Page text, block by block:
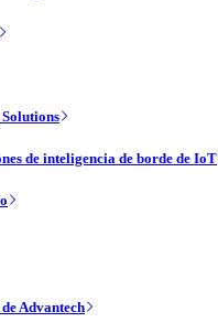
de inteligencia de borde de IoT
Advantech